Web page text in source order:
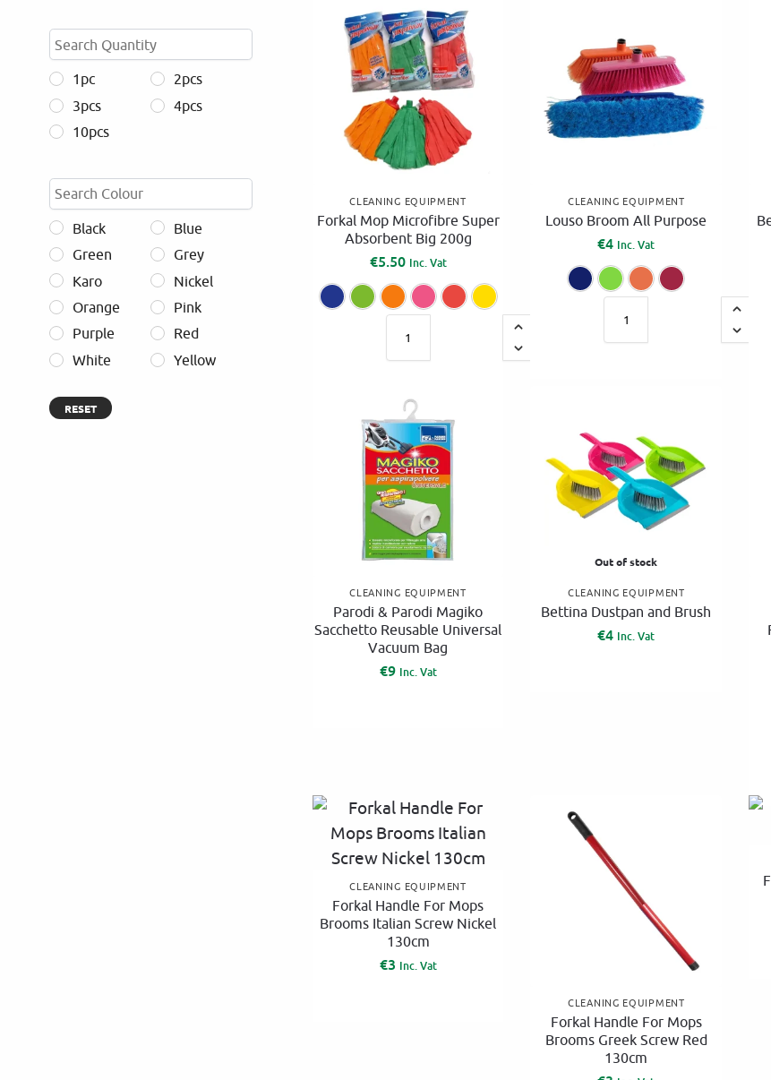
CLEANING EQUIPMENT
Forkal Mop Microfibre Super
Absorbent Big 200g
€5.50 Inc. Vat
BlueGreenOrange
Yellow
e
r
n
a
t
i
v
:
CLEANING EQUIPMENT
Louso Broom All Purpose
€4 Inc. Vat
Blue
n
a
t
i
e
:
CLEANING EQUIPMENT
Parodi & Parodi Magiko
Sacchetto Reusable Universal
Vacuum Bag
€9 Inc. Vat
Out of stock
CLEANING EQUIPMENT
Bettina Dustpan and Brush
€4 Inc. Vat
CLEANING EQUIPMENT
Forkal Handle For Mops
Brooms Italian Screw Nickel
130cm
€3 Inc. Vat
CLEANING EQUIPMENT
Forkal Handle For Mops
Brooms Greek Screw Red
130cm
1pc
2pcs
3pcs
4pcs
10pcs
Black
Blue
Green
Grey
Karo
Nickel
Orange
Pink
Purple
Red
White
Yellow
RESET